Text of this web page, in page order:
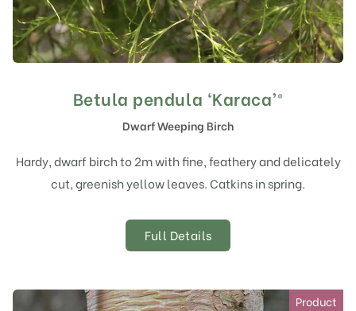
Betula pendula ‘Karaca’®
Dwarf Weeping Birch
Hardy, dwarf birch to 2m with fine, feathery and delicately
cut, greenish yellow leaves. Catkins in spring.
Full Details
Product